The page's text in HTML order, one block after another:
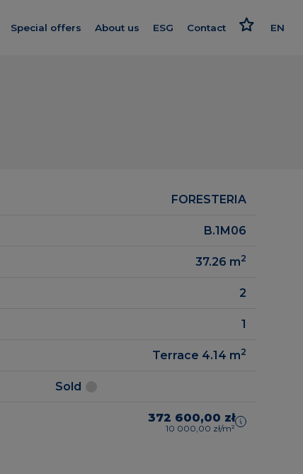
Special offers About us
Group companies
ESG Contact EN
FORESTERIA
B.1M06
37.26 m2
2
1
Terrace 4.14 m2
Sold
372 600,00 zł
10 000,00 zł/m²